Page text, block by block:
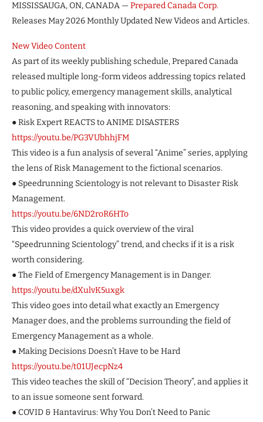
MISSISSAUGA, ON, CANADA — Prepared Canada Corp.
Releases May 2026 Monthly Updated New Videos and Articles.
New Video Content
As part of its weekly publishing schedule, Prepared Canada
released multiple long-form videos addressing topics related
to public policy, emergency management skills, analytical
reasoning, and speaking with innovators:
● Risk Expert REACTS to ANIME DISASTERS
https://youtu.be/PG3VUbhhjFM
This video is a fun analysis of several “Anime” series, applying
the lens of Risk Management to the fictional scenarios.
● Speedrunning Scientology is not relevant to Disaster Risk
Management.
https://youtu.be/6ND2roR6HTo
This video provides a quick overview of the viral
“Speedrunning Scientology” trend, and checks if it is a risk
worth considering.
● The Field of Emergency Management is in Danger.
https://youtu.be/dXulvK5uxgk
This video goes into detail what exactly an Emergency
Manager does, and the problems surrounding the field of
Emergency Management as a whole.
● Making Decisions Doesn’t Have to be Hard
https://youtu.be/t01UJecpNz4
This video teaches the skill of “Decision Theory”, and applies it
to an issue someone sent forward.
● COVID & Hantavirus: Why You Don’t Need to Panic